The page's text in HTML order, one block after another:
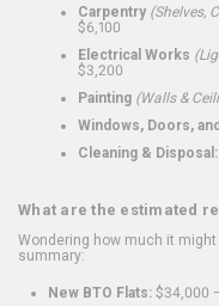
Carpentry (Shelves,
$6,100
Electrical Works
$3,200
Painting (Walls &
Windows, Doors,
Cleaning & Disposal:
What are the estimated
Wondering how much it
summary:
New BTO Flats: $34,000